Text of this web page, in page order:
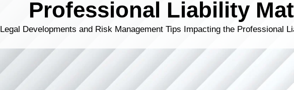
Professional Liability
Legal Developments and Risk Management Tips Impacting the Professional